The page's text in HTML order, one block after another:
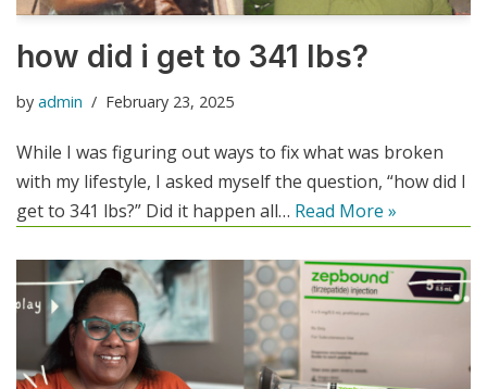
how did i get to 341 lbs?
by admin February 23, 2025
While I was figuring out ways to fix what was broken
with my lifestyle, I asked myself the question, “how did I
get to 341 lbs?” Did it happen all… Read More »